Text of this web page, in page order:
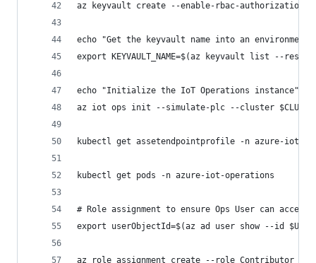
az keyvault create --enable-rbac-authorization false
echo "Get the keyvault name into an environment
export KEYVAULT_NAME=$(az keyvault list --
echo "Initialize the IoT Operations instance"
az iot ops init --simulate-plc --cluster
kubectl get assetendpointprofile -n azure-iot-
kubectl get pods -n azure-iot-operations
# Role assignment to ensure Ops User can
export userObjectId=$(az ad user show --id
az role assignment create --role Contributor --